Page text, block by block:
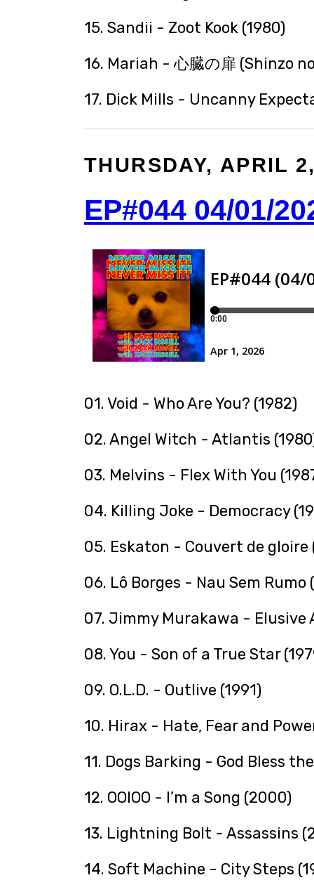
15. Sandii - Zoot Kook (1980)
16. Mariah - 心臓の扉 (Shinzo
17. Dick Mills - Uncanny
THURSDAY, APRIL
EP#044 04/01/
01. Void - Who Are You? (1982)
02. Angel Witch - Atlantis
03. Melvins - Flex With You
04. Killing Joke - Democracy
05. Eskaton - Couvert de gloire
06. Lô Borges - Nau Sem Rumo
07. Jimmy Murakawa - Elusive
08. You - Son of a True Star
09. O.L.D. - Outlive (1991)
10. Hirax - Hate, Fear and
11. Dogs Barking - God Bless
12. OOIOO - I’m a Song (2000)
13. Lightning Bolt - Assassins
14. Soft Machine - City Steps